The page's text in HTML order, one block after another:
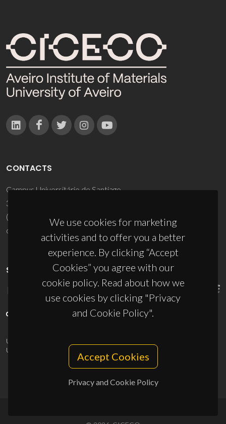
We use cookies for marketing
activities and to offer you a better
experience. By clicking “Accept
Cookies” you agree with our
cookie policy. Read about how we
use cookies by clicking "Privacy
and Cookie Policy".
Accept Cookies
Privacy and Cookie Policy
CONTACTS
Campus Universitário de Santiago
3810-193 Aveiro - Portugal
(+351) 234 370 200
ciceco@ua.pt
SPONSORS
UID/PRR/50011/2025
UID/PRR2/50011/2025
10.54499/UID/PRR2/50011/2025